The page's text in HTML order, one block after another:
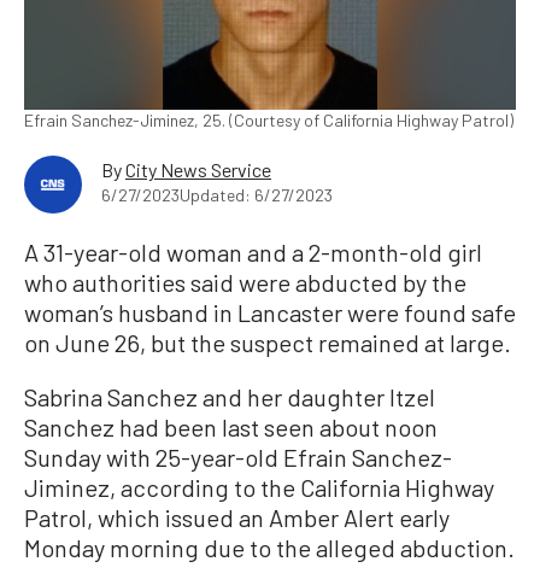
Efrain Sanchez-Jiminez, 25. (Courtesy of California Highway Patrol)
ByCity News Service
6/27/2023Updated: 6/27/2023
A 31-year-old woman and a 2-month-old girl
who authorities said were abducted by the
woman’s husband in Lancaster were found safe
on June 26, but the suspect remained at large.
Sabrina Sanchez and her daughter Itzel
Sanchez had been last seen about noon
Sunday with 25-year-old Efrain Sanchez-
Jiminez, according to the California Highway
Patrol, which issued an Amber Alert early
Monday morning due to the alleged abduction.